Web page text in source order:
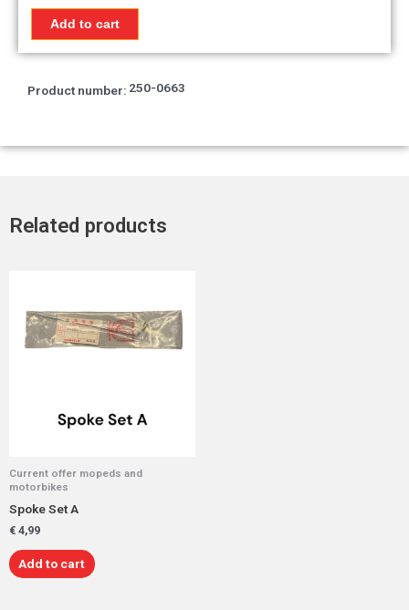
complete
Honda
MTX50R
MTX80
Add to cart
Product number: 250-0663
Related products
Current offer mopeds and
motorbikes
Spoke Set A
€ 4,99
Add to cart